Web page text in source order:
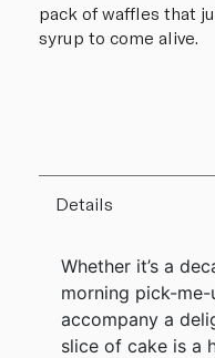
pack of waffles that
syrup to come alive.
Details
Whether it’s a
morning pick-
accompany a
slice of cake is a